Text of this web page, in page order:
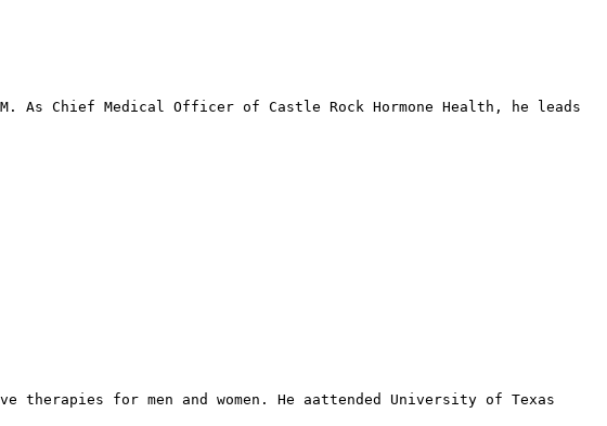
As Chief Medical Officer of Castle Rock Hormone Health, he leads
for men and women. He aattended University of Texas